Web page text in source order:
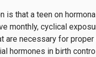
is that a teen on
monthly, cyclical
are necessary for proper
hormones in birth